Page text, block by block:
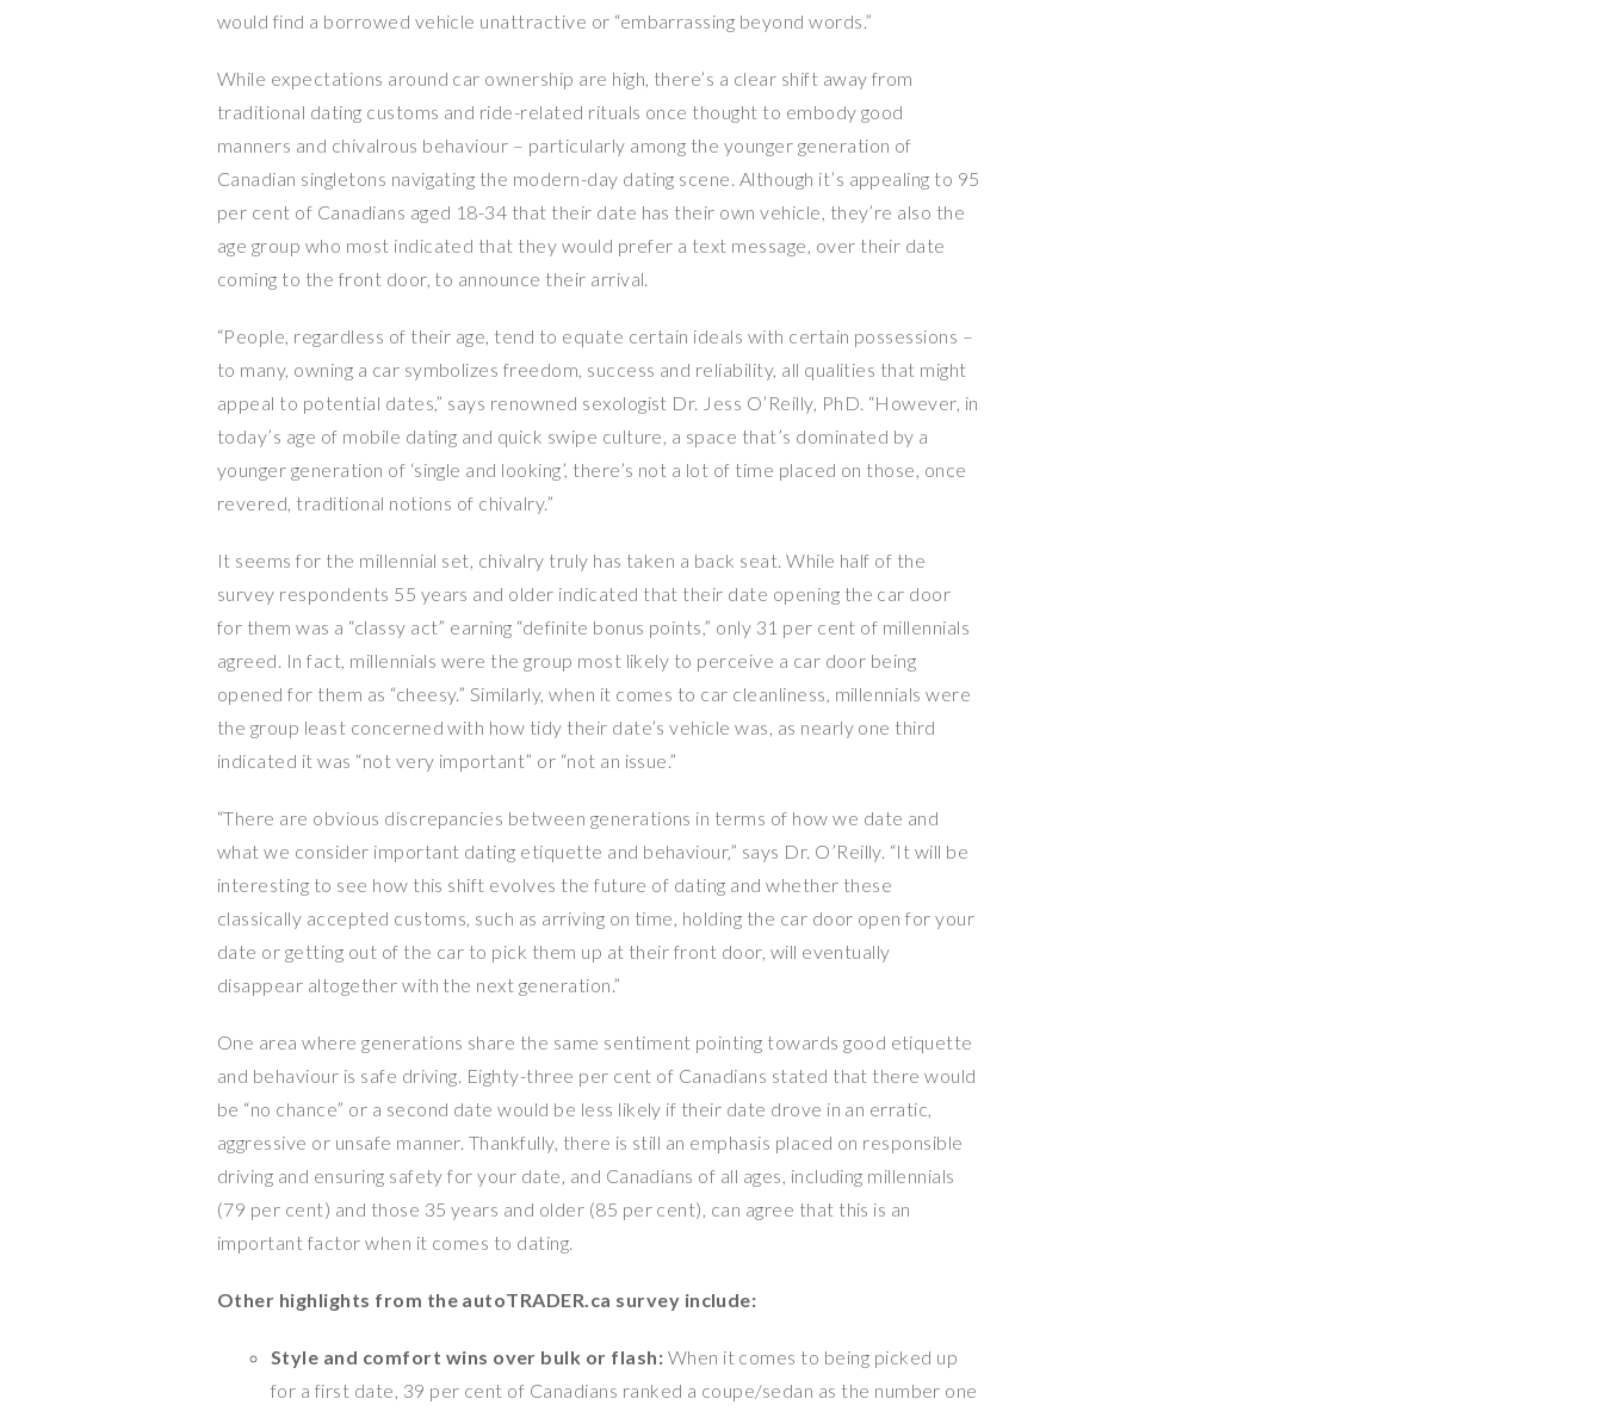
would find a borrowed vehicle unattractive or “embarrassing beyond words.”
While expectations around car ownership are high, there’s a clear shift away from
traditional dating customs and ride-related rituals once thought to embody good
manners and chivalrous behaviour – particularly among the younger generation of
Canadian singletons navigating the modern-day dating scene. Although it’s appealing to 95
per cent of Canadians aged 18-34 that their date has their own vehicle, they’re also the
age group who most indicated that they would prefer a text message, over their date
coming to the front door, to announce their arrival.
“People, regardless of their age, tend to equate certain ideals with certain possessions –
to many, owning a car symbolizes freedom, success and reliability, all qualities that might
appeal to potential dates,” says renowned sexologist Dr. Jess O’Reilly, PhD. “However, in
today’s age of mobile dating and quick swipe culture, a space that’s dominated by a
younger generation of ‘single and looking’, there’s not a lot of time placed on those, once
revered, traditional notions of chivalry.”
It seems for the millennial set, chivalry truly has taken a back seat. While half of the
survey respondents 55 years and older indicated that their date opening the car door
for them was a “classy act” earning “definite bonus points,” only 31 per cent of millennials
agreed. In fact, millennials were the group most likely to perceive a car door being
opened for them as “cheesy.” Similarly, when it comes to car cleanliness, millennials were
the group least concerned with how tidy their date’s vehicle was, as nearly one third
indicated it was “not very important” or “not an issue.”
“There are obvious discrepancies between generations in terms of how we date and
what we consider important dating etiquette and behaviour,” says Dr. O’Reilly. “It will be
interesting to see how this shift evolves the future of dating and whether these
classically accepted customs, such as arriving on time, holding the car door open for your
date or getting out of the car to pick them up at their front door, will eventually
disappear altogether with the next generation.”
One area where generations share the same sentiment pointing towards good etiquette
and behaviour is safe driving. Eighty-three per cent of Canadians stated that there would
be “no chance” or a second date would be less likely if their date drove in an erratic,
aggressive or unsafe manner. Thankfully, there is still an emphasis placed on responsible
driving and ensuring safety for your date, and Canadians of all ages, including millennials
(79 per cent) and those 35 years and older (85 per cent), can agree that this is an
important factor when it comes to dating.
Other highlights from the autoTRADER.ca survey include:
Style and comfort wins over bulk or flash: When it comes to being picked up
for a first date, 39 per cent of Canadians ranked a coupe/sedan as the number one